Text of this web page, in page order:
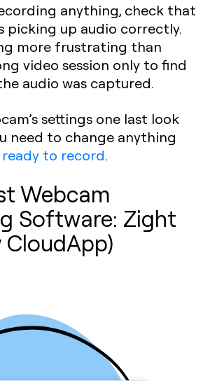
anything, check that
picking up audio correctly.
more frustrating than
video session only to find
audio was captured.
settings one last look
need to change anything
ready to record.
Webcam
Software: Zight